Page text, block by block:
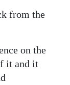
from the
on the
it and it